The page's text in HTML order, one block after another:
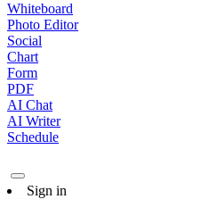
Whiteboard
Photo Editor
Social
Chart
Form
PDF
AI Chat
AI Writer
Schedule
Sign in